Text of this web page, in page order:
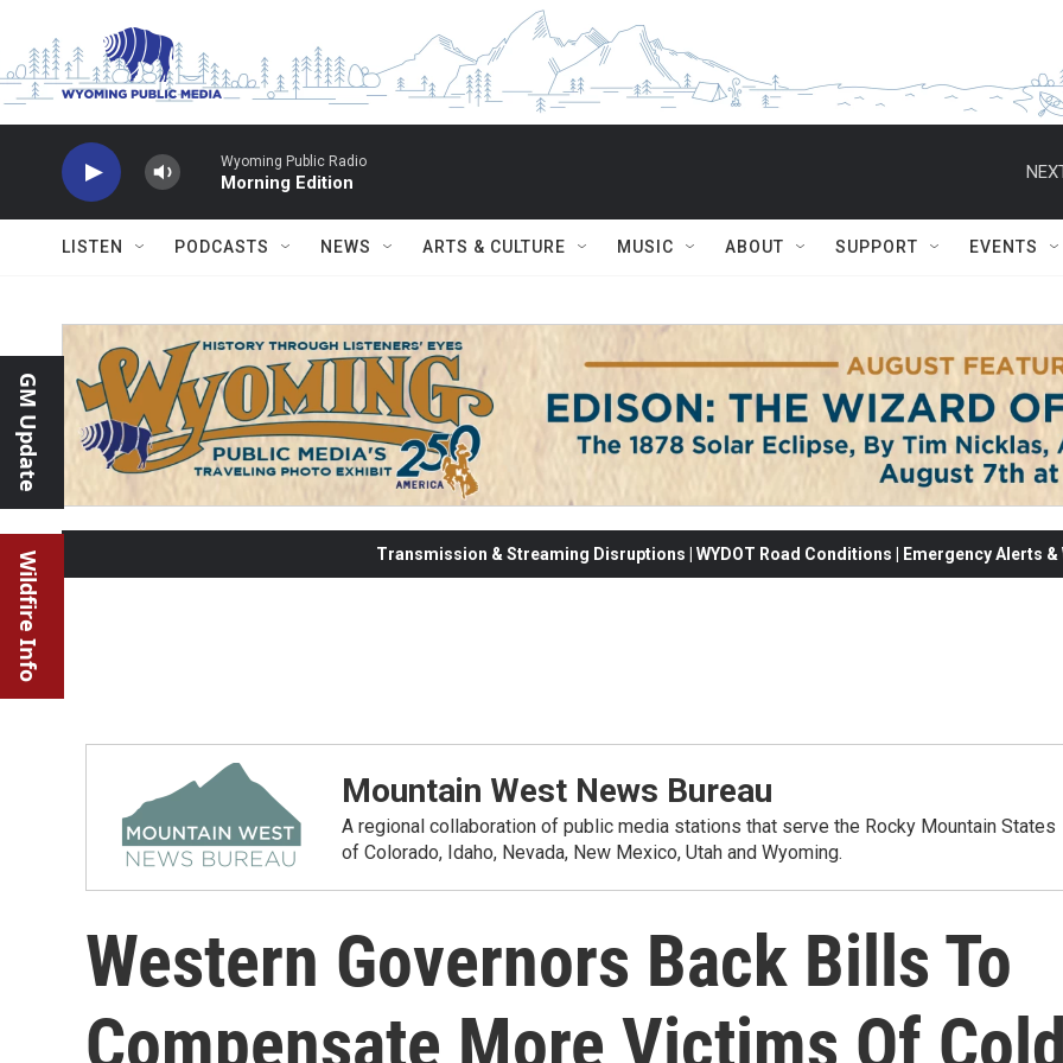
Wyoming Public Radio
Morning Edition
LISTEN PODCASTS NEWS ARTS & CULTURE MUSIC ABOUT SUPPORT EVENTS
GM Update
Wildfire Info Transmission & Streaming Disruptions | WYDOT Road Conditions | Emergency Alerts
Mountain West News Bureau
A regional collaboration of public media stations that serve the Rocky Mountain States
of Colorado, Idaho, Nevada, New Mexico, Utah and Wyoming.
Western Governors Back Bills To
Compensate More Victims Of Cold